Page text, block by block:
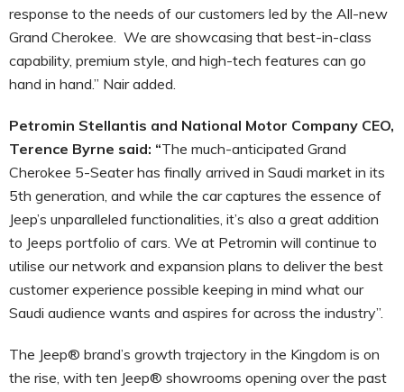
response to the needs of our customers led by the All-new
Grand Cherokee. We are showcasing that best-in-class
capability, premium style, and high-tech features can go
hand in hand.” Nair added.
Petromin Stellantis and National Motor Company CEO,
Terence Byrne said: “The much-anticipated Grand
Cherokee 5-Seater has finally arrived in Saudi market in its
5th generation, and while the car captures the essence of
Jeep’s unparalleled functionalities, it’s also a great addition
to Jeeps portfolio of cars. We at Petromin will continue to
utilise our network and expansion plans to deliver the best
customer experience possible keeping in mind what our
Saudi audience wants and aspires for across the industry”.
The Jeep® brand’s growth trajectory in the Kingdom is on
the rise, with ten Jeep® showrooms opening over the past